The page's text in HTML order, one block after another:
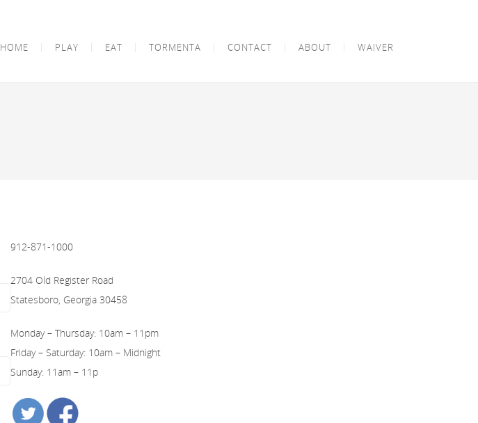
HOME PLAY EAT TORMENTA CONTACT ABOUT WAIVER
912-871-1000
2704 Old Register Road
Statesboro, Georgia 30458
Monday – Thursday: 10am – 11pm
Friday – Saturday: 10am – Midnight
Sunday: 11am – 11p